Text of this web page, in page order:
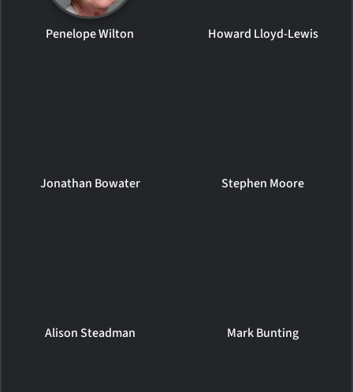
Penelope Wilton Howard Lloyd-Lewis
Jonathan Bowater Stephen Moore
Alison Steadman Mark Bunting